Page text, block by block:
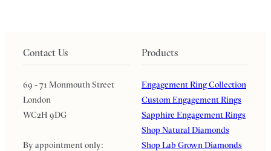
Contact Us
69 - 71 Monmouth Street
London
WC2H 9DG
By appointment only:
Products
Engagement Ring Collection
Custom Engagement Rings
Sapphire Engagement Rings
Shop Natural Diamonds
Shop Lab Grown Diamonds